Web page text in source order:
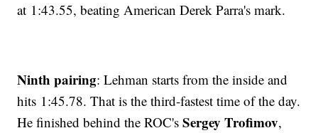
at 1:43.55, beating American Derek Parra's mark.
Ninth pairing: Lehman starts from the inside and
hits 1:45.78. That is the third-fastest time of the day.
He finished behind the ROC'sSergey Trofimov,